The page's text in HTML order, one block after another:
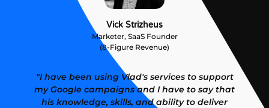
Vick Strizheus
Marketer, SaaS Founder
(8-Figure Revenue)
"I have been using Vlad's services to support
my Google campaigns and I have to say that
his knowledge, skills, and ability to deliver